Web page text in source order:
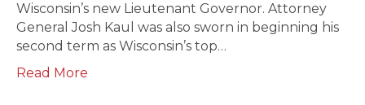
Wisconsin’s new Lieutenant Governor. Attorney
General Josh Kaul was also sworn in beginning his
second term as Wisconsin’s top…
Read More